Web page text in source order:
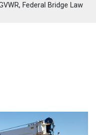
Federal Bridge Law